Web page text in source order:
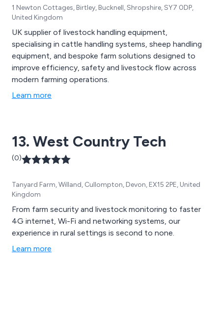
1 Newton Cottages, Birtley, Bucknell, Shropshire, SY7 0DP,
United Kingdom
UK supplier of livestock handling equipment,
specialising in cattle handling systems, sheep handling
equipment, and bespoke farm solutions designed to
improve efficiency, safety and livestock flow across
modern farming operations.
Learn more
13. West Country Tech
(0)
Tanyard Farm, Willand, Cullompton, Devon, EX15 2PE, United
Kingdom
From farm security and livestock monitoring to faster
4G internet, Wi-Fi and networking systems, our
experience in rural settings is second to none.
Learn more